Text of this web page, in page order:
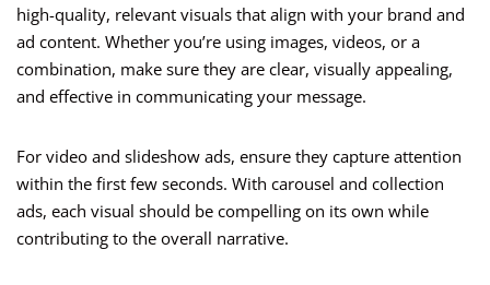
high-quality, relevant visuals that align with your brand and
ad content. Whether you’re using images, videos, or a
combination, make sure they are clear, visually appealing,
and effective in communicating your message.
For video and slideshow ads, ensure they capture attention
within the first few seconds. With carousel and collection
ads, each visual should be compelling on its own while
contributing to the overall narrative.